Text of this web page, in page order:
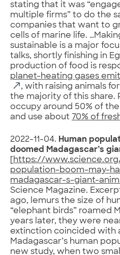
stating that it was
multiple firms” to do the
companies that want to
cells of marine life.
sustainable is a major
talks, shortly finishing in
production of food is
planet-heating gases
, with raising animals
the majority of this share.
occupy around 50% of
and use about 70% of
2022-11-04. Human
doomed Madagascar’s
https://
population-boom-may-
madagascar-s-giant-
Science Magazine.
ago, lemurs the size of
“elephant birds” roamed
years later, they were
extinction coincided with
Madagascar’s human
new study, when two